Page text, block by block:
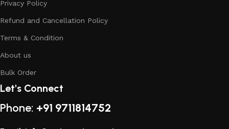
Privacy Policy
Refund and Cancellation Policy
Terms & Condition
About us
Bulk Order
Let's Connect
Phone: +91 9711814752